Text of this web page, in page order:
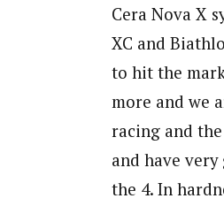
Cera Nova X
XC and
to hit the
more and we
racing and
and have
the 4. In